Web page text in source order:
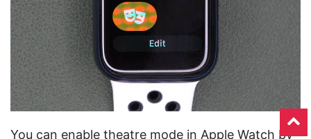
You can enable theatre mode in Apple Watch by